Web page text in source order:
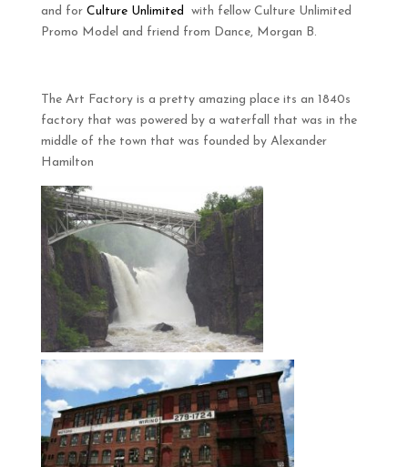
and for Culture Unlimited with fellow Culture Unlimited
Promo Model and friend from Dance, Morgan B.
The Art Factory is a pretty amazing place its an 1840s
factory that was powered by a waterfall that was in the
middle of the town that was founded by Alexander
Hamilton